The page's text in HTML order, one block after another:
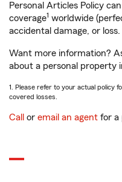
Personal Articles Policy
coverage1 worldwide
accidental damage, or loss.
Want more information?
about a personal property
1. Please refer to your actual policy
covered losses.
Call or email an agent for a